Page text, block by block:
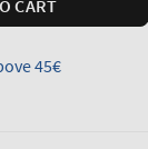
CART
45€